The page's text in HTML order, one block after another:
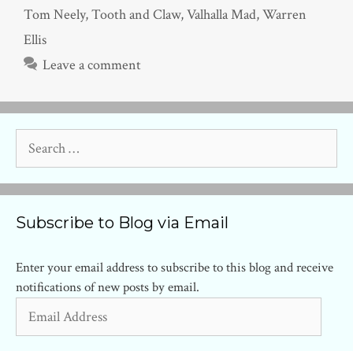
Tom Neely,Tooth and Claw,Valhalla Mad,Warren
Ellis
Leave a comment
for:
Subscribe to Blog via Email
Enter your email address to subscribe to this blog and receive
notifications of new posts by email.
Address